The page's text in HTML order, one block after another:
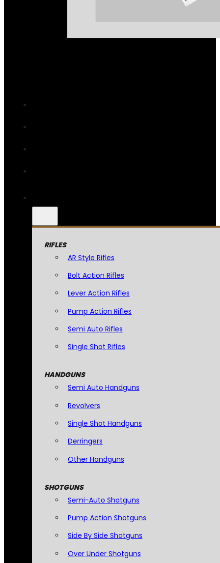
RIFLES
AR Style Rifles
Bolt Action Rifles
Lever Action Rifles
Pump Action Rifles
Semi Auto Rifles
Single Shot Rifles
HANDGUNS
Semi Auto Handguns
Revolvers
Single Shot Handguns
Derringers
Other Handguns
SHOTGUNS
Semi-Auto Shotguns
Pump Action Shotguns
Side By Side Shotguns
Over Under Shotguns